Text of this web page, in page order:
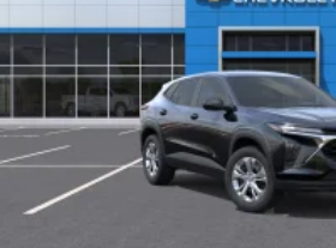
limitations.